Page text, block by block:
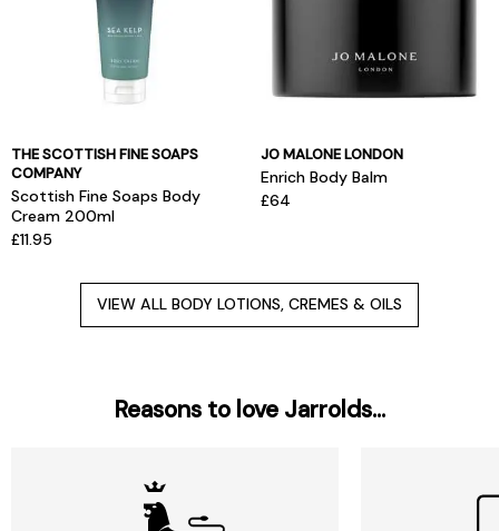
THE SCOTTISH FINE SOAPS
COMPANY
Scottish Fine Soaps Body
Cream 200ml
£11.95
JO MALONE LONDON
Enrich Body Balm
£64
VIEW ALL BODY LOTIONS, CREMES & OILS
Reasons to love Jarrolds...